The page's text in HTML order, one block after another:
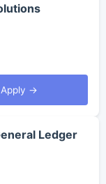
Apply →
Ledger